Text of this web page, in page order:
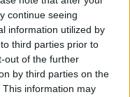
continue seeing
information utilized by
third parties prior to
out of the further
by third parties on the
This information may
Aug 29, 2019
Aug 29, 2019
Gamecard